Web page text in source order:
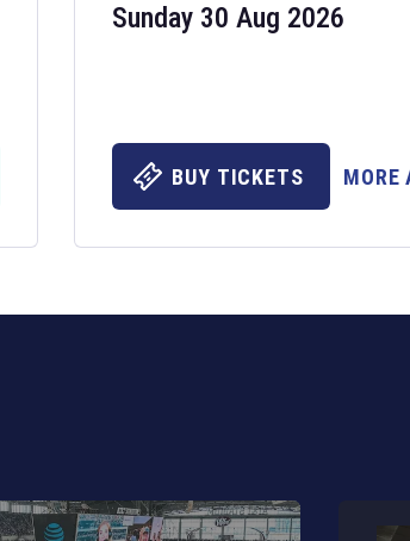
The fixtures for the 2026 Six
Sunday 30 Aug 2026
BUY TICKETS MORE